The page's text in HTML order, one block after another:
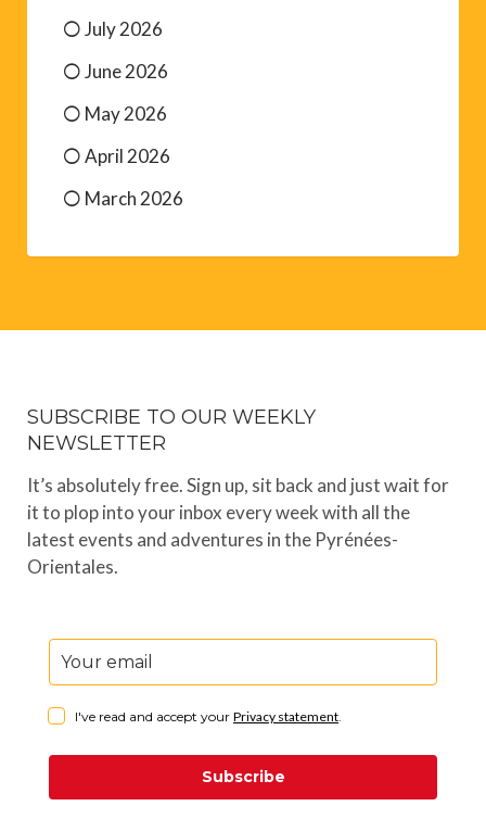
July 2026
June 2026
May 2026
April 2026
March 2026
SUBSCRIBE TO OUR WEEKLY
NEWSLETTER
It’s absolutely free. Sign up, sit back and just wait for
it to plop into your inbox every week with all the
latest events and adventures in the Pyrénées-
Orientales.
I've read and accept your Privacy statement
Subscribe